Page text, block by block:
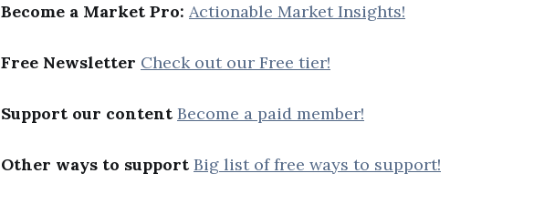
Become a Market Pro: Actionable Market Insights!
Free Newsletter Check out our Free tier!
Support our content Become a paid member!
Other ways to support Big list of free ways to support!